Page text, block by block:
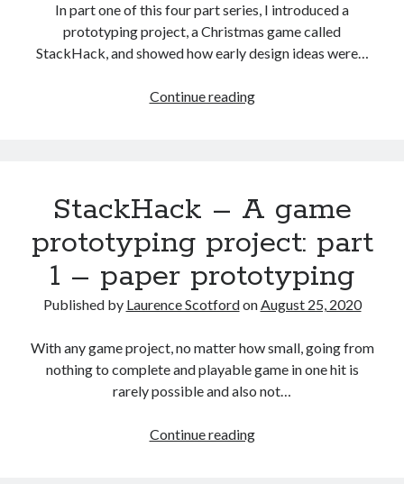
prototype
In part one of this four part series, I introduced a
prototyping project, a Christmas game called
StackHack, and showed how early design ideas were…
Continue readingStackHack
project:
part
2
–
digital
prototyping
StackHack – A game
prototyping project: part
1 – paper prototyping
Published by Laurence ScotfordonAugust 25, 2020
With any game project, no matter how small, going from
nothing to complete and playable game in one hit is
rarely possible and also not…
Continue readingStackHack